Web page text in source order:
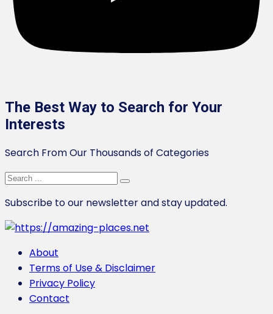
The Best Way to Search for Your
Interests
Search From Our Thousands of Categories
Subscribe to our newsletter and stay updated.
About
Terms of Use & Disclaimer
Privacy Policy
Contact